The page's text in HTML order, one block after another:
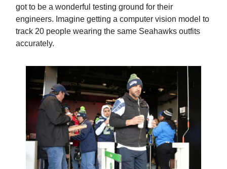
got to be a wonderful testing ground for their
engineers. Imagine getting a computer vision model to
track 20 people wearing the same Seahawks outfits
accurately.